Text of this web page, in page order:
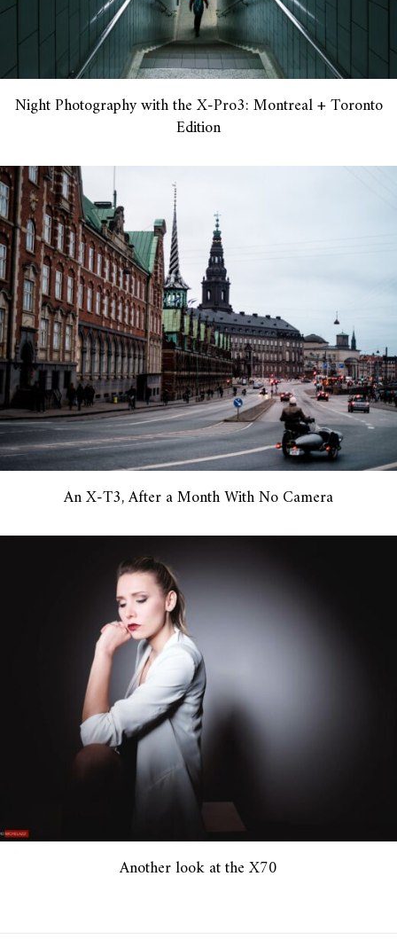
Night Photography with the X-Pro3: Montreal + Toronto
Edition
An X-T3, After a Month With No Camera
Another look at the X70